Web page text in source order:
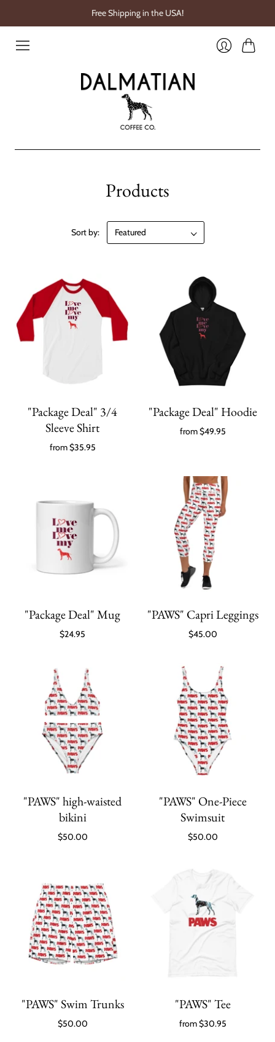
Free Shipping in the USA!
Products
Sort by:
"Package Deal" 3/4
Sleeve Shirt
from$35.95
"Package Deal" Hoodie
from$49.95
"Package Deal" Mug
$24.95
"PAWS" Capri Leggings
$45.00
"PAWS" high-waisted
bikini
$50.00
"PAWS" One-Piece
Swimsuit
$50.00
"PAWS" Swim Trunks
$50.00
"PAWS" Tee
from$30.95